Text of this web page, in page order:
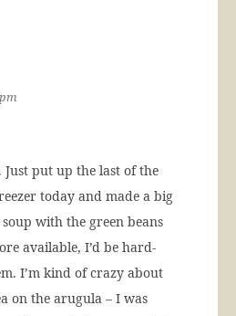
put up the last of the
today and made a big
with the green beans
available, I’d be hard-
I’m kind of crazy about
on the arugula – I was